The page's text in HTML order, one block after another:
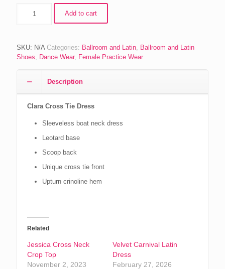
Cross
quantity
Add to cart
SKU: N/A Categories: Ballroom and Latin Ballroom and Latin
Shoes
Dance Wear, Female Practice Wear
Description
Clara Cross Tie Dress
Sleeveless boat neck dress
Leotard base
Scoop back
Unique cross tie front
Upturn crinoline hem
Related
Jessica Cross Neck
Crop Top
November 2, 2023
Velvet Carnival Latin
Dress
February 27, 2026